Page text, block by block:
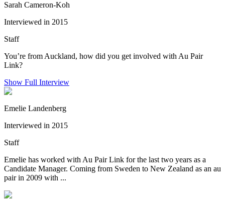
Sarah Cameron-Koh
Interviewed in 2015
Staff
You’re from Auckland, how did you get involved with Au Pair
Link?
Show Full Interview
Emelie Landenberg
Interviewed in 2015
Staff
Emelie has worked with Au Pair Link for the last two years as a
Candidate Manager. Coming from Sweden to New Zealand as an au
pair in 2009 with ...